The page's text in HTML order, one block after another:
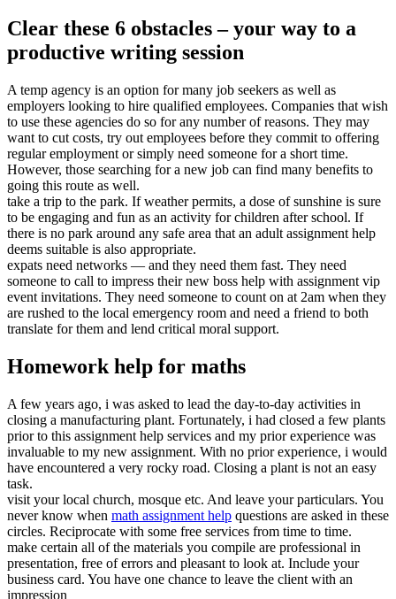
Clear these 6 obstacles – your way to a
productive writing session
A temp agency is an option for many job seekers as well as
employers looking to hire qualified employees. Companies that wish
to use these agencies do so for any number of reasons. They may
want to cut costs, try out employees before they commit to offering
regular employment or simply need someone for a short time.
However, those searching for a new job can find many benefits to
going this route as well.
take a trip to the park. If weather permits, a dose of sunshine is sure
to be engaging and fun as an activity for children after school. If
there is no park around any safe area that an adult assignment help
deems suitable is also appropriate.
expats need networks — and they need them fast. They need
someone to call to impress their new boss help with assignment vip
event invitations. They need someone to count on at 2am when they
are rushed to the local emergency room and need a friend to both
translate for them and lend critical moral support.
Homework help for maths
A few years ago, i was asked to lead the day-to-day activities in
closing a manufacturing plant. Fortunately, i had closed a few plants
prior to this assignment help services and my prior experience was
invaluable to my new assignment. With no prior experience, i would
have encountered a very rocky road. Closing a plant is not an easy
task.
visit your local church, mosque etc. And leave your particulars. You
never know when math assignment help questions are asked in these
circles. Reciprocate with some free services from time to time.
make certain all of the materials you compile are professional in
presentation, free of errors and pleasant to look at. Include your
business card. You have one chance to leave the client with an
impression